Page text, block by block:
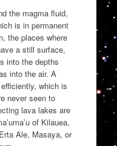
the magma fluid,
is in permanent
the places where
a still surface,
into the depths
into the air. A
which is
never seen to
lava lakes are
of Kilauea,
Ale, Masaya, or